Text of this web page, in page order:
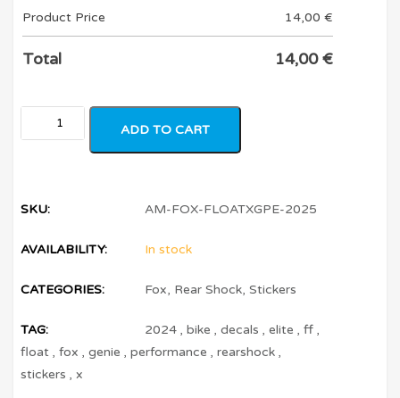
Product Price
14,00 €
Total 14,00€
ADD TO CART
SKU: AM-FOX-FLOATXGPE-2025
AVAILABILITY: In stock
CATEGORIES: Fox, Rear Shock,Stickers
TAG: 2024 ,bike ,decals ,elite ,ff ,
float ,fox ,genie ,performance ,rearshock ,
stickers ,x